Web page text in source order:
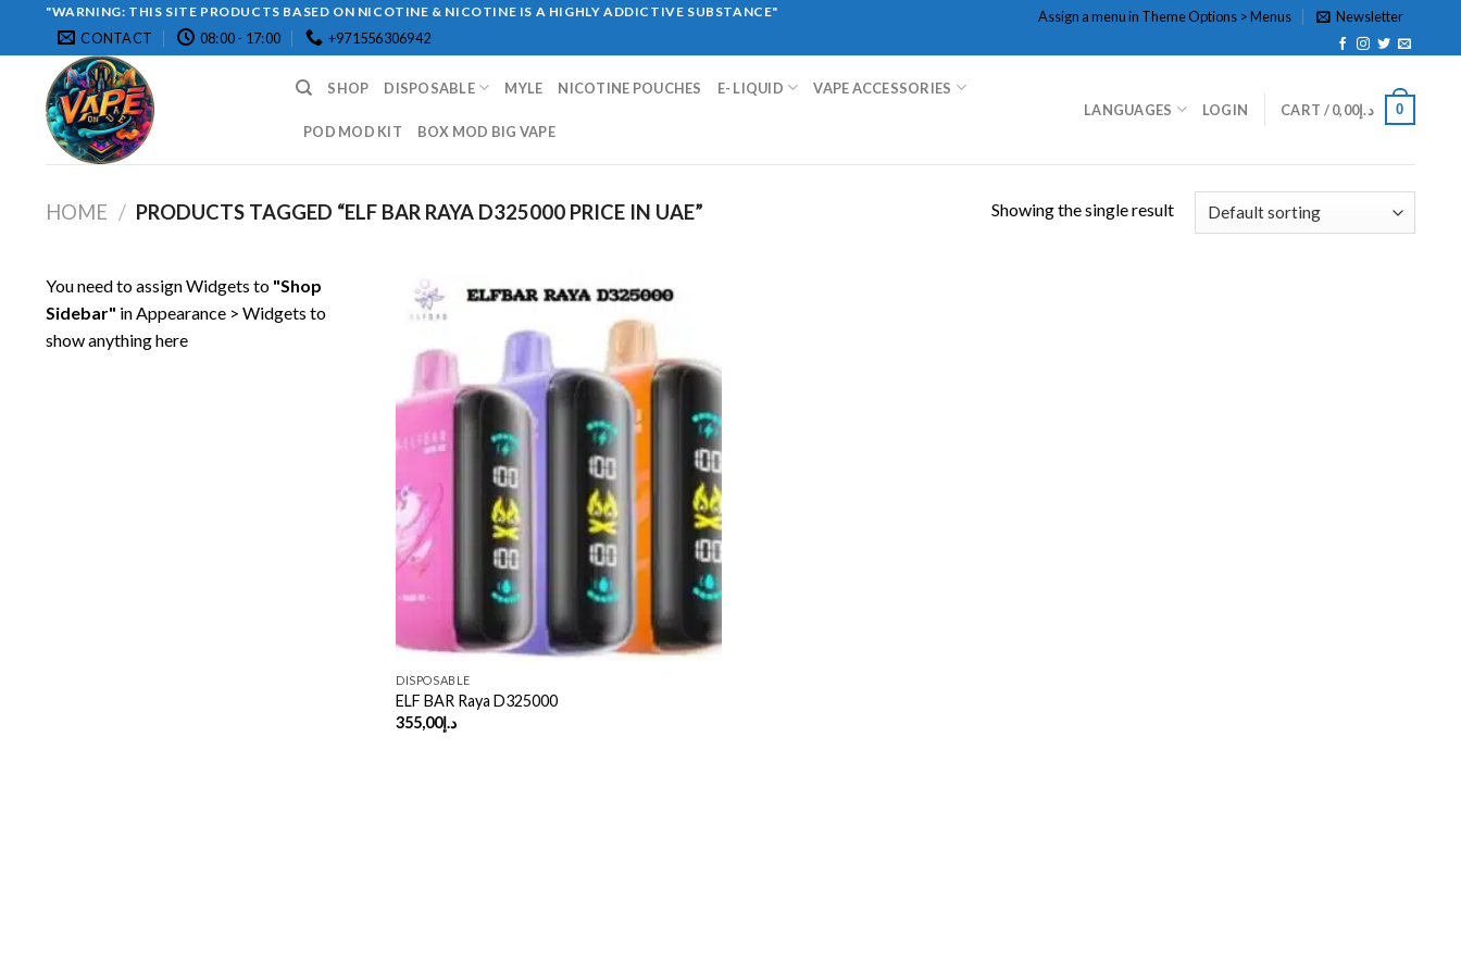
"WARNING: THIS SITE PRODUCTS BASED ON NICOTINE & NICOTINE IS A HIGHLY ADDICTIVE SUBSTANCE"
CONTACT 08:00 - 17:00 +971556306942
Assign a menu in Theme Options > Menus Newsletter
SHOP DISPOSABLE MYLE NICOTINE POUCHES E- LIQUID VAPE ACCESSORIES
POD MOD KIT BOX MOD BIG VAPE
LANGUAGES LOGIN CART / د.إ0,00 0
HOME / PRODUCTS TAGGED “ELF BAR RAYA D325000 PRICE IN UAE” Showing the single result
You need to assign Widgets to "Shop
Sidebar" inAppearance > Widgets to
show anything here
DISPOSABLE
ELF BAR Raya D325000
د.إ355,00